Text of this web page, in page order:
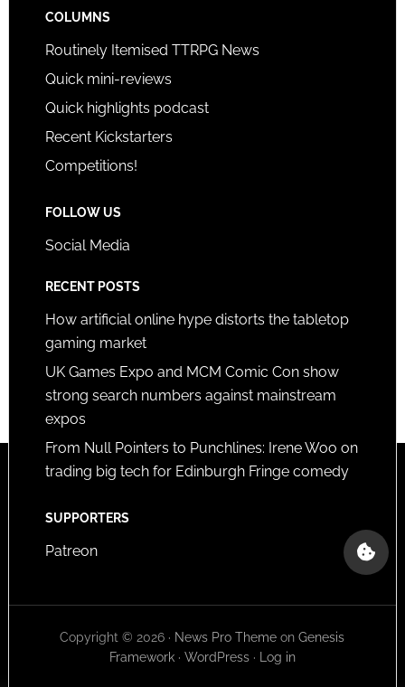
COLUMNS
Routinely Itemised TTRPG News
Quick mini-reviews
Quick highlights podcast
Recent Kickstarters
Competitions!
FOLLOW US
Social Media
RECENT POSTS
How artificial online hype distorts the tabletop
gaming market
UK Games Expo and MCM Comic Con show
strong search numbers against mainstream
expos
From Null Pointers to Punchlines: Irene Woo on
trading big tech for Edinburgh Fringe comedy
SUPPORTERS
Patreon
Copyright © 2026 · News Pro Theme onGenesis
Framework· WordPress· Log in